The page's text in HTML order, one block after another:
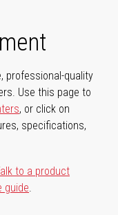
professional-quality
Use this page to
, or click on
specifications,
to a product
guide.